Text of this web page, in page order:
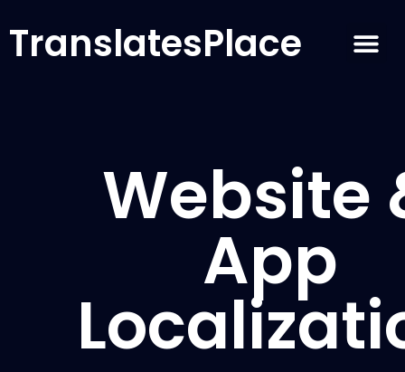
TranslatesPlace
Website
App